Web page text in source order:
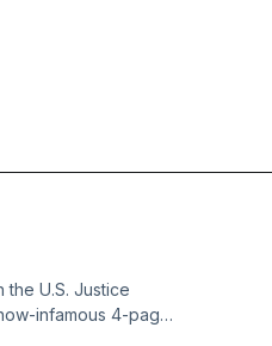
U.S. Justice
infamous 4-page